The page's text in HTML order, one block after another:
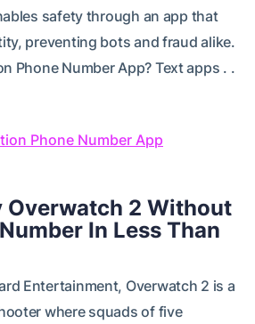
safety through an app that
preventing bots and fraud alike.
Phone Number App? Text apps . .
Phone Number App
Overwatch 2 Without
In Less Than
Entertainment, Overwatch 2 is a
where squads of five